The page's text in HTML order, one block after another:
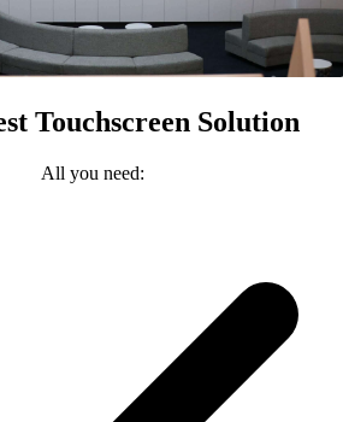
Touchscreen Solution
All you need: